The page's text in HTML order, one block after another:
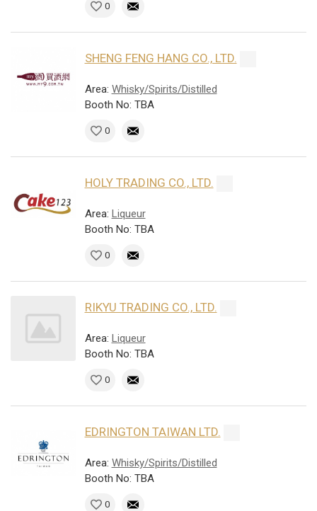
0
SHENG FENG HANG CO., LTD.
Area: Whisky/Spirits/Distilled
Booth No: TBA
0
HOLY TRADING CO., LTD.
Area: Liqueur
Booth No: TBA
0
RIKYU TRADING CO., LTD.
Area: Liqueur
Booth No: TBA
0
EDRINGTON TAIWAN LTD.
Area: Whisky/Spirits/Distilled
Booth No: TBA
0